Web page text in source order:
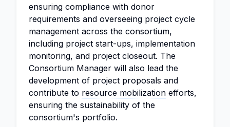
ensuring compliance with donor
requirements and overseeing project cycle
management across the consortium,
including project start-ups, implementation
monitoring, and project closeout. The
Consortium Manager will also lead the
development of project proposals and
contribute to resource mobilization efforts,
ensuring the sustainability of the
consortium's portfolio.